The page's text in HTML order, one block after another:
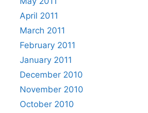
April 2011
March 2011
February 2011
January 2011
December 2010
November 2010
October 2010